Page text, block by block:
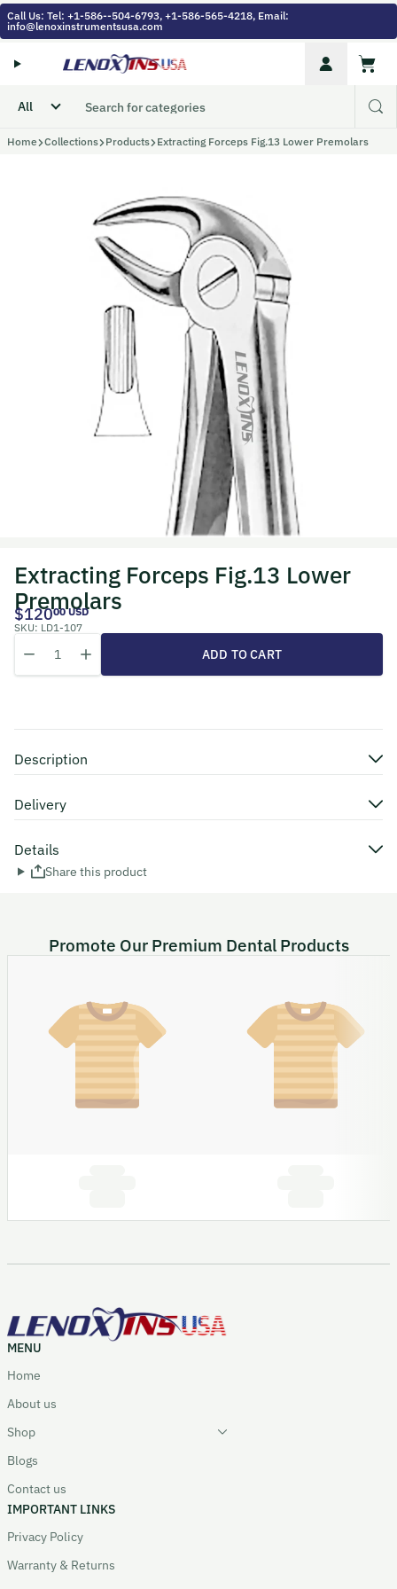
Skip to content
Call Us: Tel: +1-586--504-6793, +1-586-565-4218, Email:
info@lenoxinstrumentsusa.com
Account
Cart
Home Collections Products Extracting Forceps Fig.13 Lower Premolars
Extracting Forceps Fig.13 Lower
Premolars
$12000 USD
SKU: LD1-107
Decrease quantity for Extracting Forceps Fig.13 Lower Premolars
Increase quantity for Extracting Forceps Fig.13 Lower
ADD TO CART
Description
Delivery
Details
Share this product
Promote Our Premium Dental Products
MENU
Home
About us
Shop
Blogs
Contact us
IMPORTANT LINKS
Privacy Policy
Warranty & Returns